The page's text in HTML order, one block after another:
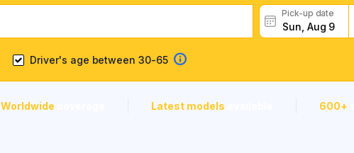
Pick-up date
Driver's age between 30-65
Worldwide Latest models 600+